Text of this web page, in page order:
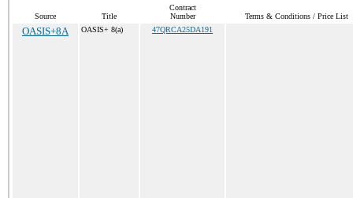
Source Title
Contract
Number
Terms & Conditions / Price List
OASIS+8A OASIS+ 8(a) 47QRCA25DA191